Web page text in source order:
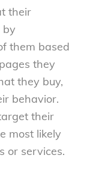
their
by
them based
they
they buy,
behavior.
their
most likely
or services.